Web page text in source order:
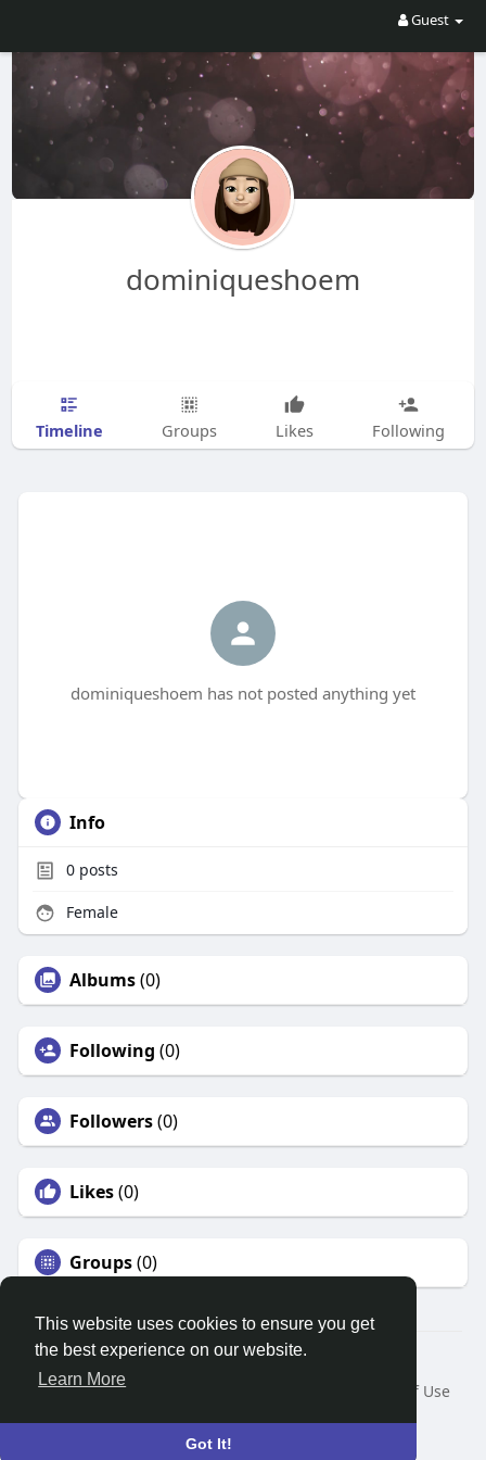
This website uses cookies to ensure you get
the best experience on our website.
Learn More
Got It!
Guest
dominiqueshoem
Timeline Groups Likes Following
dominiqueshoem has not posted anything yet
Info
0posts
Female
Albums(0)
Following (0)
Followers(0)
Likes(0)
Groups(0)
© 2026 Search God Quotes
Home
About
Terms of Use